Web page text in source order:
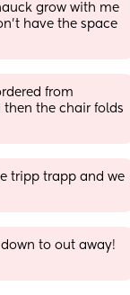
grow with me
have the space
from
then the chair folds
tripp trapp and we
to out away!